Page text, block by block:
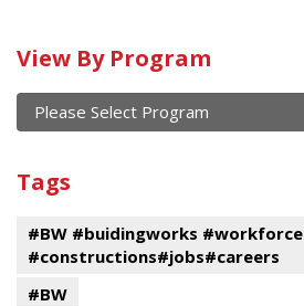
Calendar
of
current
and
events
View By Program
Program
Tags
#BW #buidingworks #workforce
#constructions#jobs#careers
#BW